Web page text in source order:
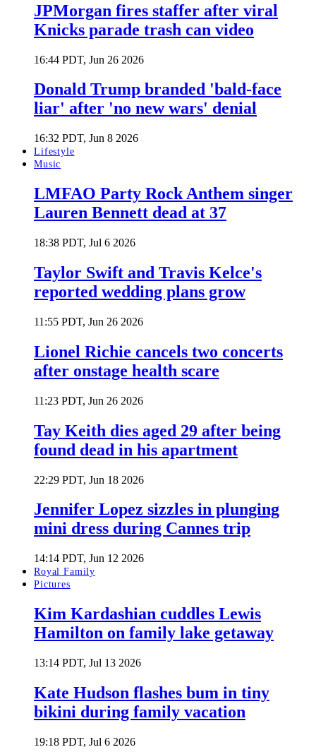
JPMorgan fires staffer after viral
Knicks parade trash can video
16:44 PDT, Jun 26 2026
Donald Trump branded 'bald-face
liar' after 'no new wars' denial
16:32 PDT, Jun 8 2026
Lifestyle
Music
LMFAO Party Rock Anthem singer
Lauren Bennett dead at 37
18:38 PDT, Jul 6 2026
Taylor Swift and Travis Kelce's
reported wedding plans grow
11:55 PDT, Jun 26 2026
Lionel Richie cancels two concerts
after onstage health scare
11:23 PDT, Jun 26 2026
Tay Keith dies aged 29 after being
found dead in his apartment
22:29 PDT, Jun 18 2026
Jennifer Lopez sizzles in plunging
mini dress during Cannes trip
14:14 PDT, Jun 12 2026
Royal Family
Pictures
Kim Kardashian cuddles Lewis
Hamilton on family lake getaway
13:14 PDT, Jul 13 2026
Kate Hudson flashes bum in tiny
bikini during family vacation
19:18 PDT, Jul 6 2026